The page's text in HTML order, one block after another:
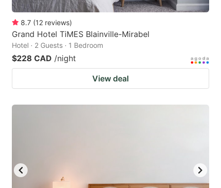
8.7 (12 reviews)
Grand Hotel TiMES Blainville-Mirabel
Hotel · 2 Guests · 1 Bedroom
$228 CAD /night
View deal